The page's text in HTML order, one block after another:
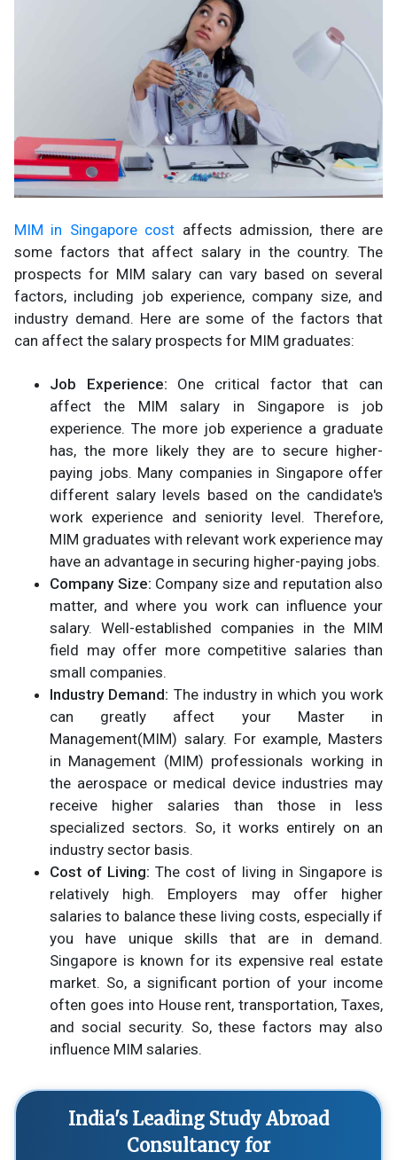
MIM in Singapore cost affects admission, there are
some factors that affect salary in the country. The
prospects for MIM salary can vary based on several
factors, including job experience, company size, and
industry demand. Here are some of the factors that
can affect the salary prospects for MIM graduates:
Job Experience: One critical factor that can
affect the MIM salary in Singapore is job
experience. The more job experience a graduate
has, the more likely they are to secure higher-
paying jobs. Many companies in Singapore offer
different salary levels based on the candidate's
work experience and seniority level. Therefore,
MIM graduates with relevant work experience may
have an advantage in securing higher-paying jobs.
Company Size: Company size and reputation also
matter, and where you work can influence your
salary. Well-established companies in the MIM
field may offer more competitive salaries than
small companies.
Industry Demand: The industry in which you work
can greatly affect your Master in
Management(MIM) salary. For example, Masters
in Management (MIM) professionals working in
the aerospace or medical device industries may
receive higher salaries than those in less
specialized sectors. So, it works entirely on an
industry sector basis.
Cost of Living: The cost of living in Singapore is
relatively high. Employers may offer higher
salaries to balance these living costs, especially if
you have unique skills that are in demand.
Singapore is known for its expensive real estate
market. So, a significant portion of your income
often goes into House rent, transportation, Taxes,
and social security. So, these factors may also
influence MIM salaries.
India's Leading Study Abroad
Consultancy for